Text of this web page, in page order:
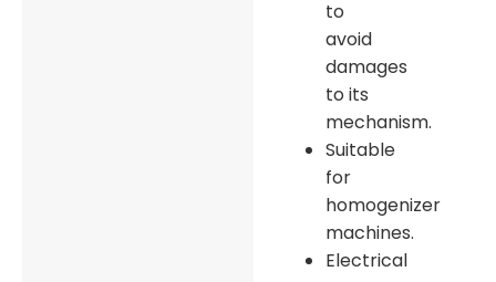
to
avoid
damages
to its
mechanism.
Suitable
for
homogenizer
machines.
Electrical